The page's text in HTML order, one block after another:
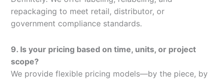
repackaging to meet retail, distributor, or
government compliance standards.
9. Is your pricing based on time, units, or project
scope?
We provide flexible pricing models—by the piece, by